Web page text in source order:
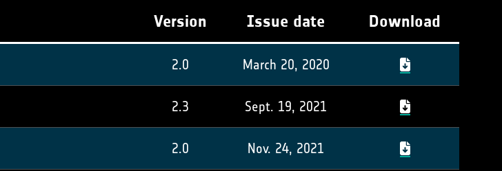
Version Issue date Download
2.0 March 20, 2020
2.3 Sept. 19, 2021
2.0 Nov. 24, 2021